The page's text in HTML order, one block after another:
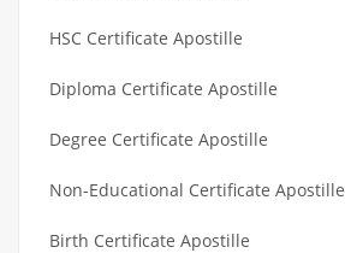
HSC Certificate Apostille
Diploma Certificate Apostille
Degree Certificate Apostille
Non-Educational Certificate Apostille
Birth Certificate Apostille